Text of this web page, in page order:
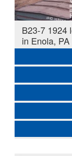
B23-7 1924
in Enola, PA